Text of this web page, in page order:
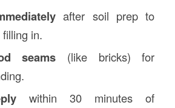
after soil prep to
in.
seams (like bricks) for
within 30 minutes of